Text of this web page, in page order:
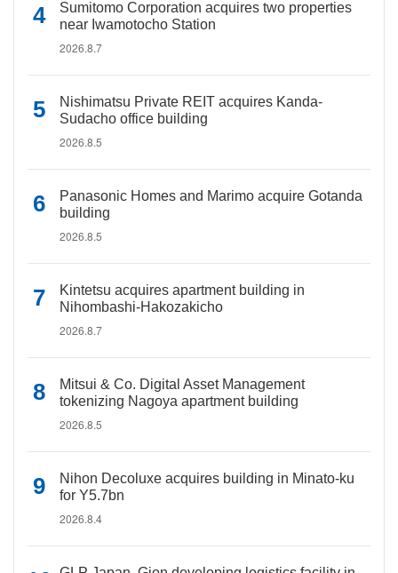
Sumitomo Corporation acquires two properties
near Iwamotocho Station
2026.8.7
Nishimatsu Private REIT acquires Kanda-
Sudacho office building
2026.8.5
Panasonic Homes and Marimo acquire Gotanda
building
2026.8.5
Kintetsu acquires apartment building in
Nihombashi-Hakozakicho
2026.8.7
Mitsui & Co. Digital Asset Management
tokenizing Nagoya apartment building
2026.8.5
Nihon Decoluxe acquires building in Minato-ku
for Y5.7bn
2026.8.4